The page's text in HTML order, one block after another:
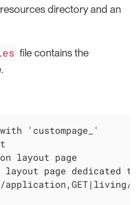
directory and an
file contains the
'custompage_'
layout page
page dedicated
application,GET|living/